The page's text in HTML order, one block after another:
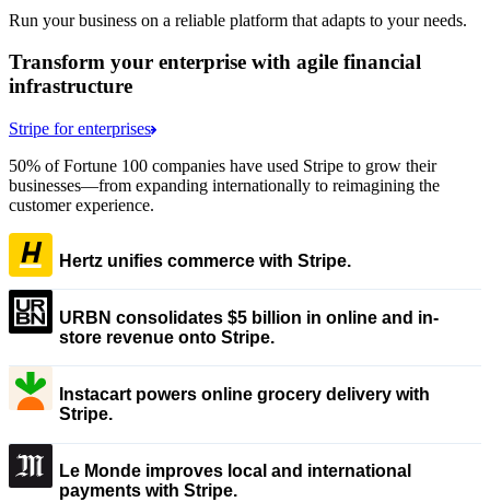
Run your business on a reliable platform that adapts to your needs.
Transform your enterprise with agile financial
infrastructure
Stripe for enterprises
50% of Fortune 100 companies have used Stripe to grow their
businesses—from expanding internationally to reimagining the
customer experience.
Hertz unifies commerce with Stripe.
URBN consolidates $5 billion in online and in-
store revenue onto Stripe.
Instacart powers online grocery delivery with
Stripe.
Le Monde improves local and international
payments with Stripe.